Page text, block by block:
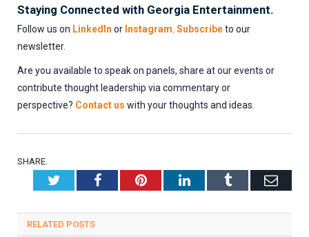
Staying Connected with Georgia Entertainment.
Follow us on LinkedIn or Instagram Subscribeto our
newsletter.
Are you available to speak on panels, share at our events or
contribute thought leadership via commentary or
perspective? Contact us with your thoughts and ideas.
SHARE.
TwitterFacebookPinterestLinkedInTumblr
RELATED POSTS